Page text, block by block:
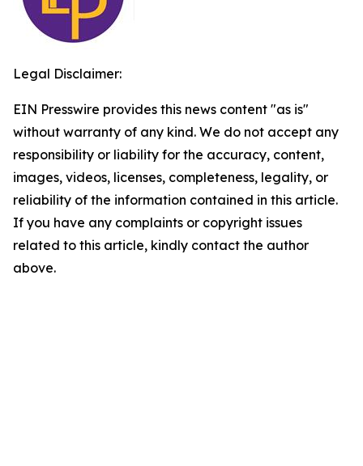
Legal Disclaimer:
EIN Presswire provides this news content "as is"
without warranty of any kind. We do not accept any
responsibility or liability for the accuracy, content,
images, videos, licenses, completeness, legality, or
reliability of the information contained in this article.
If you have any complaints or copyright issues
related to this article, kindly contact the author
above.